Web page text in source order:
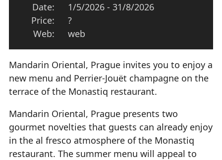
Date:
1/5/2026 - 31/8/2026
Price:
?
Web:
web
Mandarin Oriental, Prague invites you to enjoy a
new menu and Perrier-Jouët champagne on the
terrace of the Monastiq restaurant.
Mandarin Oriental, Prague presents two
gourmet novelties that guests can already enjoy
in the al fresco atmosphere of the Monastiq
restaurant. The summer menu will appeal to